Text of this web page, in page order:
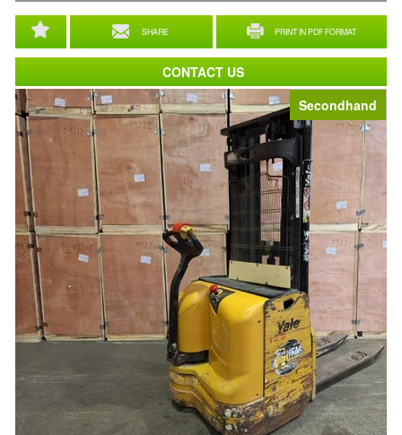
Secondhand
SHARE PRINT IN PDF FORMAT
CONTACT US